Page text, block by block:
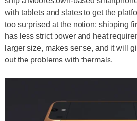
with tablets and slates to get the
too surprised at the notion; shipping
has less strict power and heat
larger size, makes sense, and it will
out the problems with thermals.